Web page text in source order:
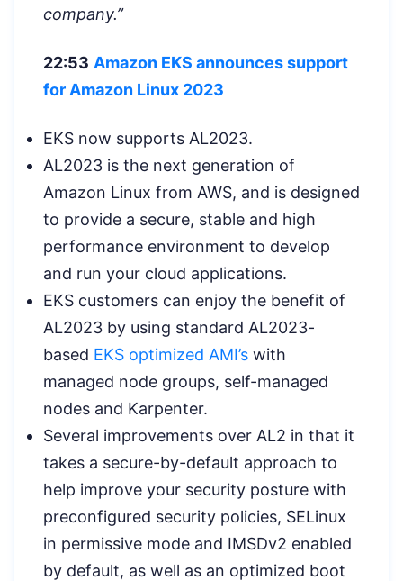
company.”
22:53 Amazon EKS announces support
for Amazon Linux 2023
EKS now supports AL2023.
AL2023 is the next generation of
Amazon Linux from AWS, and is designed
to provide a secure, stable and high
performance environment to develop
and run your cloud applications.
EKS customers can enjoy the benefit of
AL2023 by using standard AL2023-
based EKS optimized AMI’s with
managed node groups, self-managed
nodes and Karpenter.
Several improvements over AL2 in that it
takes a secure-by-default approach to
help improve your security posture with
preconfigured security policies, SELinux
in permissive mode and IMSDv2 enabled
by default, as well as an optimized boot